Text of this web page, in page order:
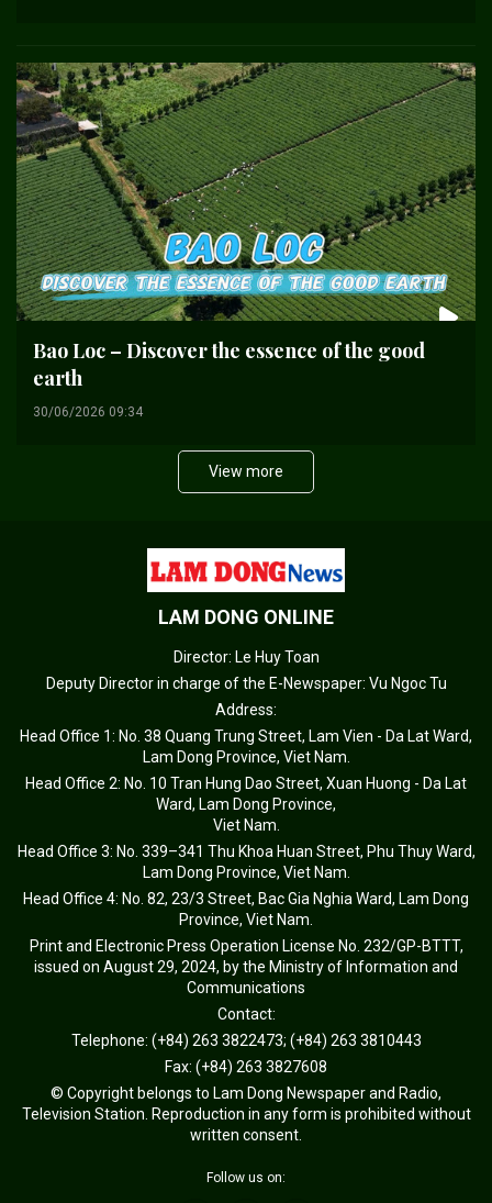
Bao Loc – Discover the essence of the good
earth
30/06/2026 09:34
View more
LAM DONG ONLINE
Director: Le Huy Toan
Deputy Director in charge of the E-Newspaper: Vu Ngoc Tu
Address:
Head Office 1: No. 38 Quang Trung Street, Lam Vien - Da Lat Ward,
Lam Dong Province, Viet Nam.
Head Office 2: No. 10 Tran Hung Dao Street, Xuan Huong - Da Lat
Ward, Lam Dong Province,
Viet Nam.
Head Office 3: No. 339–341 Thu Khoa Huan Street, Phu Thuy Ward,
Lam Dong Province, Viet Nam.
Head Office 4: No. 82, 23/3 Street, Bac Gia Nghia Ward, Lam Dong
Province, Viet Nam.
Print and Electronic Press Operation License No. 232/GP-BTTT,
issued on August 29, 2024, by the Ministry of Information and
Communications
Contact:
Telephone: (+84) 263 3822473; (+84) 263 3810443
Fax: (+84) 263 3827608
© Copyright belongs to Lam Dong Newspaper and Radio,
Television Station. Reproduction in any form is prohibited without
written consent.
Follow us on: